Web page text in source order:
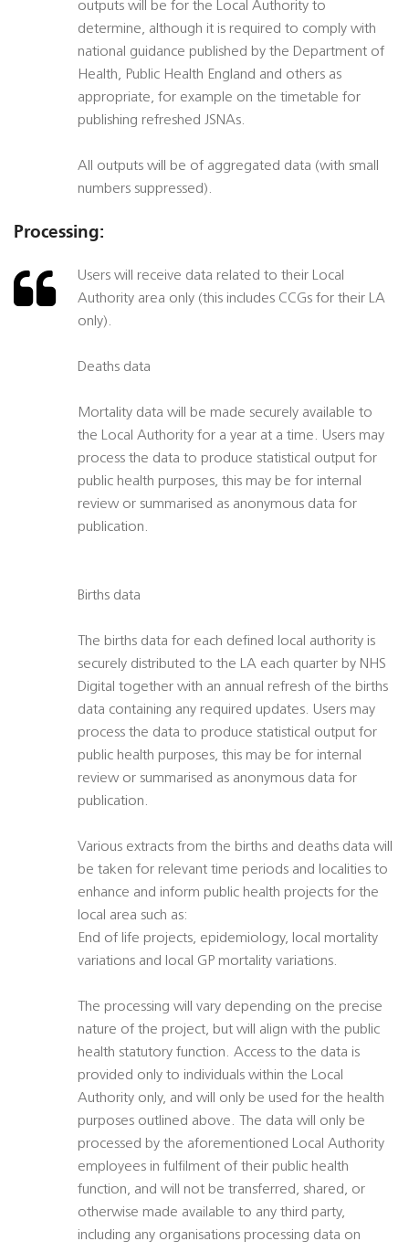
outputs will be for the Local Authority to
determine, although it is required to comply with
national guidance published by the Department of
Health, Public Health England and others as
appropriate, for example on the timetable for
publishing refreshed JSNAs.
All outputs will be of aggregated data (with small
numbers suppressed).
Processing:
Users will receive data related to their Local
Authority area only (this includes CCGs for their LA
only).
Deaths data
Mortality data will be made securely available to
the Local Authority for a year at a time. Users may
process the data to produce statistical output for
public health purposes, this may be for internal
review or summarised as anonymous data for
publication.
Births data
The births data for each defined local authority is
securely distributed to the LA each quarter by NHS
Digital together with an annual refresh of the births
data containing any required updates. Users may
process the data to produce statistical output for
public health purposes, this may be for internal
review or summarised as anonymous data for
publication.
Various extracts from the births and deaths data will
be taken for relevant time periods and localities to
enhance and inform public health projects for the
local area such as:
End of life projects, epidemiology, local mortality
variations and local GP mortality variations.
The processing will vary depending on the precise
nature of the project, but will align with the public
health statutory function. Access to the data is
provided only to individuals within the Local
Authority only, and will only be used for the health
purposes outlined above. The data will only be
processed by the aforementioned Local Authority
employees in fulfilment of their public health
function, and will not be transferred, shared, or
otherwise made available to any third party,
including any organisations processing data on